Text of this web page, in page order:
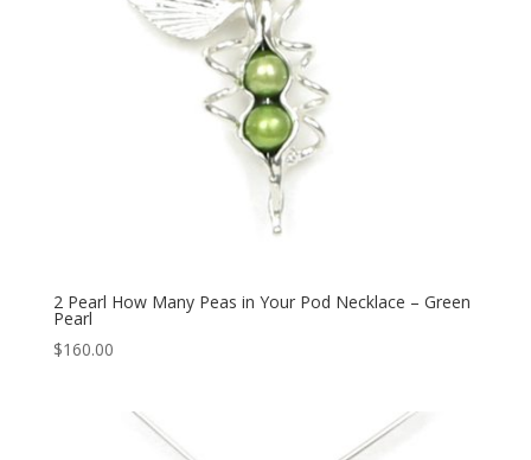
2 Pearl How Many Peas in Your Pod Necklace – Green
Pearl
$160.00